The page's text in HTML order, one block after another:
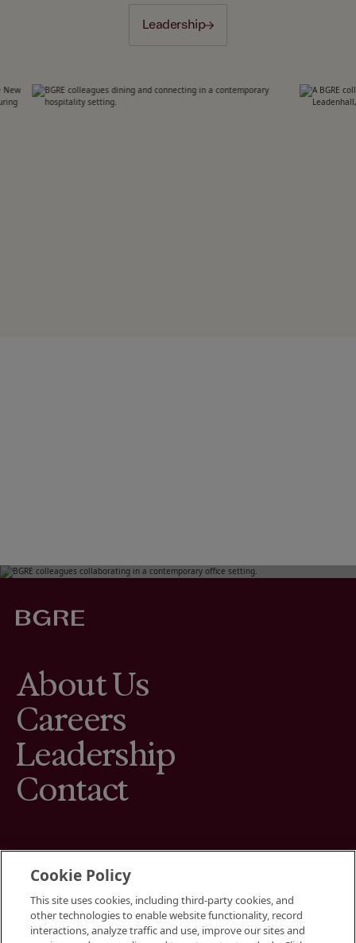
Leadership
About Us
Careers
Leadership
Contact
Terms
Cookies Settings
Cookie Policy
This site uses cookies, including third-party cookies, and
other technologies to enable website functionality, record
interactions, analyze traffic and use, improve our sites and